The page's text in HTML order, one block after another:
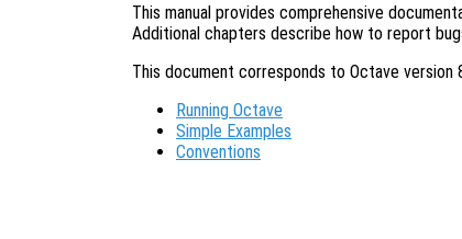
This manual provides comprehensive
Additional chapters describe how to report
This document corresponds to Octave version
Running Octave
Simple Examples
Conventions